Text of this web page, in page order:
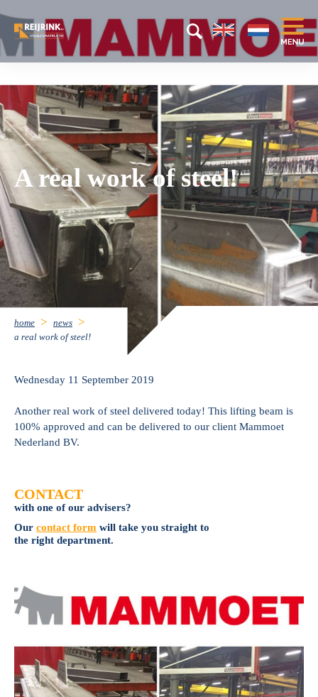
A real work of steel!
home
news
a real work of steel!
Wednesday 11 September 2019
Another real work of steel delivered today! This lifting beam is
100% approved and can be delivered to our client Mammoet
Nederland BV.
CONTACT
with one of our advisers?
Our contact form will take you straight to
the right department.